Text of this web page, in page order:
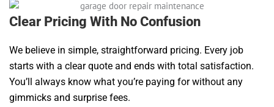
Clear Pricing With No Confusion
We believe in simple, straightforward pricing. Every job
starts with a clear quote and ends with total satisfaction.
You’ll always know what you’re paying for without any
gimmicks and surprise fees.